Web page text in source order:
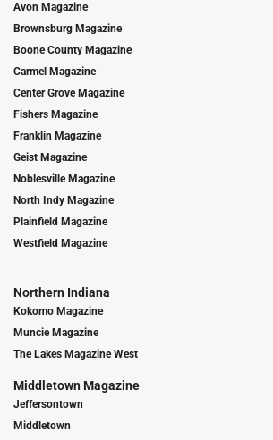
Avon Magazine
Brownsburg Magazine
Boone County Magazine
Carmel Magazine
Center Grove Magazine
Fishers Magazine
Franklin Magazine
Geist Magazine
Noblesville Magazine
North Indy Magazine
Plainfield Magazine
Westfield Magazine
Northern Indiana
Kokomo Magazine
Muncie Magazine
The Lakes Magazine West
Middletown Magazine
Jeffersontown
Middletown